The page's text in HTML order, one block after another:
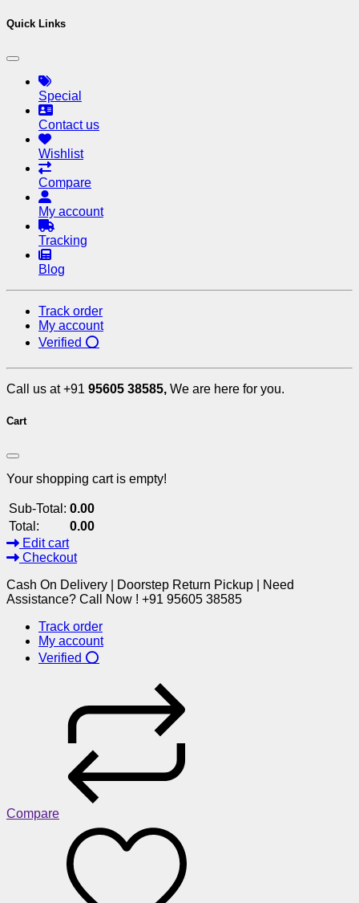
Quick Links
Special
Contact us
Wishlist
Compare
My account
Tracking
Blog
Track order
My account
Verified ⭕
Call us at +91 95605 38585, We are here for you.
Cart
Your shopping cart is empty!
Sub-Total: 0.00
Total:
0.00
Edit cart
Checkout
Cash On Delivery | Doorstep Return Pickup | Need
Assistance? Call Now ! +91 95605 38585
Track order
My account
Verified ⭕
Compare